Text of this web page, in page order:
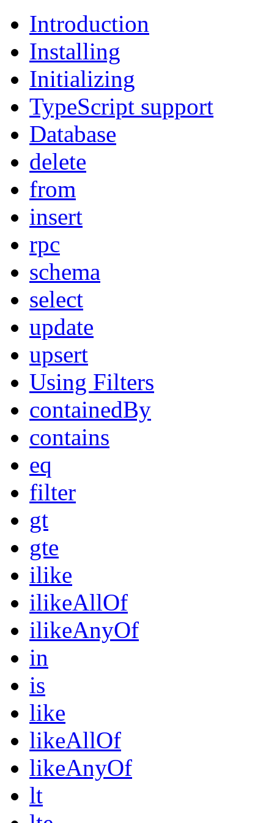
Introduction
Installing
Initializing
TypeScript support
Database
delete
from
insert
rpc
schema
select
update
upsert
Using Filters
containedBy
contains
eq
filter
gt
gte
ilike
ilikeAllOf
ilikeAnyOf
in
is
like
likeAllOf
likeAnyOf
lt